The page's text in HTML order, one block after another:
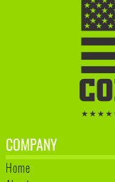
COMPANY
Home